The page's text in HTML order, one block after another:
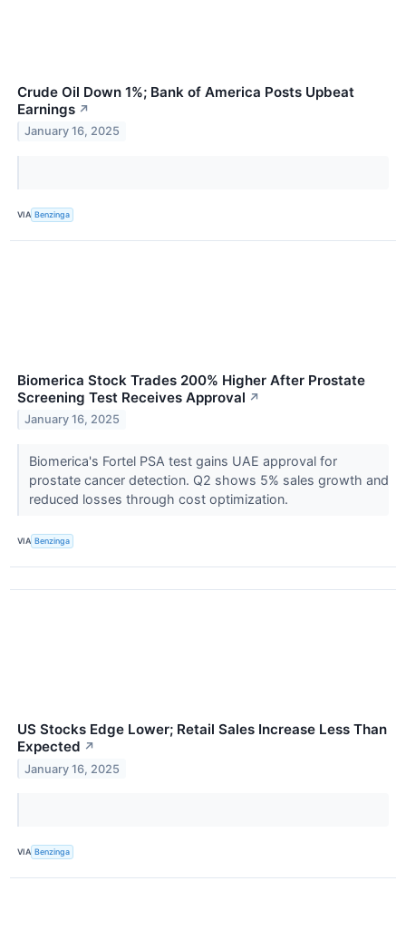
Crude Oil Down 1%; Bank of America Posts Upbeat
Earnings ↗
January 16, 2025
VIA Benzinga
Biomerica Stock Trades 200% Higher After Prostate
Screening Test Receives Approval ↗
January 16, 2025
Biomerica's Fortel PSA test gains UAE approval for
prostate cancer detection. Q2 shows 5% sales growth and
reduced losses through cost optimization.
VIA Benzinga
US Stocks Edge Lower; Retail Sales Increase Less Than
Expected ↗
January 16, 2025
VIA Benzinga